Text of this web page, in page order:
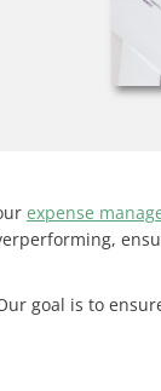
expense
goal is to